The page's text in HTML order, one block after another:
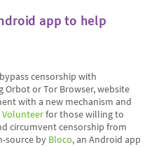
app to help
censorship with
Orbot or Tor Browser, website
with a new mechanism and
Volunteerfor those willing to
circumvent censorship from
source by Bloco, an Android app